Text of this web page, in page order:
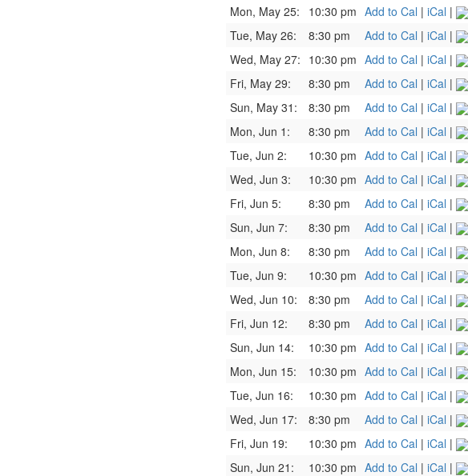
Mon, May 25:
10:30 pm Add to Cal | iCal |
Tue, May 26:
8:30 pm Add to Cal | iCal |
Wed, May 27: 10:30 pm Add to Cal | iCal |
Fri, May 29:
8:30 pm Add to Cal | iCal |
Sun, May 31:
8:30 pm Add to Cal | iCal |
Mon, Jun 1:
8:30 pm Add to Cal | iCal |
Tue, Jun 2:
10:30 pm Add to Cal | iCal |
Wed, Jun 3:
10:30 pm Add to Cal | iCal |
Fri, Jun 5:
8:30 pm Add to Cal | iCal |
Sun, Jun 7:
8:30 pm Add to Cal | iCal |
Mon, Jun 8:
8:30 pm Add to Cal | iCal |
Tue, Jun 9:
10:30 pm Add to Cal | iCal |
Wed, Jun 10:
8:30 pm Add to Cal | iCal |
Fri, Jun 12:
8:30 pm Add to Cal | iCal |
Sun, Jun 14:
10:30 pm Add to Cal | iCal |
Mon, Jun 15:
10:30 pm Add to Cal | iCal |
Tue, Jun 16:
10:30 pm Add to Cal | iCal |
Wed, Jun 17:
8:30 pm Add to Cal | iCal |
Fri, Jun 19:
10:30 pm Add to Cal | iCal |
Sun, Jun 21:
10:30 pm Add to Cal | iCal |